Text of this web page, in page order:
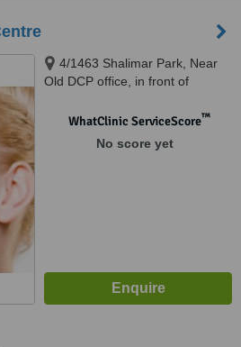
4/1463 Shalimar Park, Near
Old DCP office, in front of
Park, New Delhi, 110032
WhatClinic ServiceScore™
No score yet